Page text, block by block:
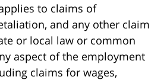
to claims of
and any other claim
or local law or common
aspect of the employment
claims for wages,